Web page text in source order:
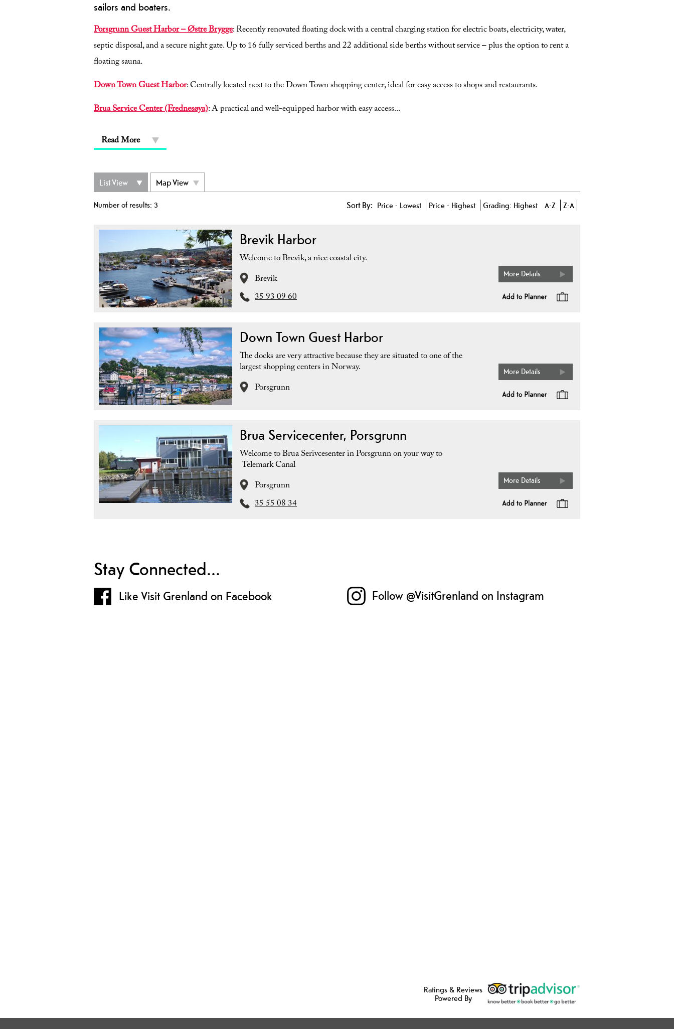
sailors and boaters.
Porsgrunn Guest Harbor – Østre Brygge: Recently renovated floating dock with a central charging station for electric boats, electricity, water,
septic disposal, and a secure night gate. Up to 16 fully serviced berths and 22 additional side berths without service – plus the option to rent a
floating sauna.
Down Town Guest Harbor: Centrally located next to the Down Town shopping center, ideal for easy access to shops and restaurants.
Brua Service Center (Frednesøya): A practical and well-equipped harbor with easy access...
Read More
List View Map View
Number of results: 3 Sort By: Price - Lowest Price - Highest Grading: Highest A-Z Z-A
Brevik Harbor
Welcome to Brevik, a nice coastal city.
Brevik
35 93 09 60
More Details
Down Town Guest Harbor
The docks are very attractive because they are situated to one of the
largest shopping centers in Norway.
Porsgrunn
More Details
Brua Servicecenter, Porsgrunn
Welcome to Brua Serivcesenter in Porsgrunn on your way to
Telemark Canal
Porsgrunn
35 55 08 34
More Details
Stay Connected...
Like Visit Grenland on Facebook Follow @VisitGrenland on Instagram
Ratings & Reviews
Powered By